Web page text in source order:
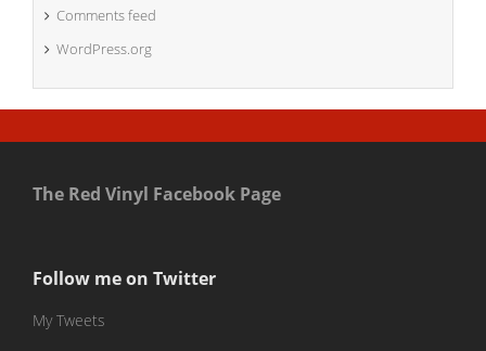
Comments feed
WordPress.org
The Red Vinyl Facebook Page
Follow me on Twitter
My Tweets